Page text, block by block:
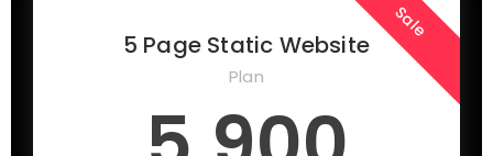
5 Page Static Website
Plan
Sale